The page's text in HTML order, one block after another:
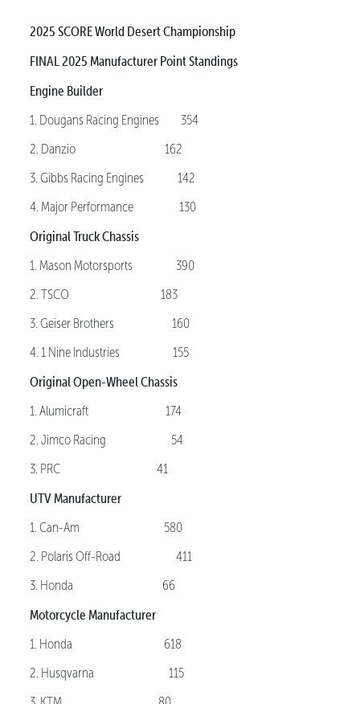
2025 SCORE World Desert Championship
FINAL 2025 Manufacturer Point Standings
Engine Builder
1. Dougans Racing Engines 354
2. Danzio 162
3. Gibbs Racing Engines 142
4. Major Performance 130
Original Truck Chassis
1. Mason Motorsports 390
2. TSCO 183
3. Geiser Brothers 160
4. 1 Nine Industries 155
Original Open-Wheel Chassis
1. Alumicraft 174
2. Jimco Racing 54
3. PRC 41
UTV Manufacturer
1. Can-Am 580
2. Polaris Off-Road 411
3. Honda 66
Motorcycle Manufacturer
1. Honda 618
2. Husqvarna 115